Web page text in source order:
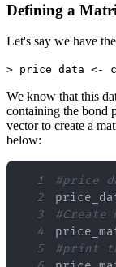
Defining a
Let's say we have
> price_data <-
We know that this
containing the bond
vector to create a
below:
1
#price
2
3
4
5
#print